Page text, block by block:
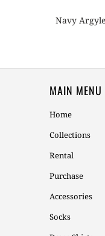
Navy
MAIN MENU
Home
Collections
Rental
Purchase
Accessories
Socks